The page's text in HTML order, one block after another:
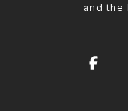
and the